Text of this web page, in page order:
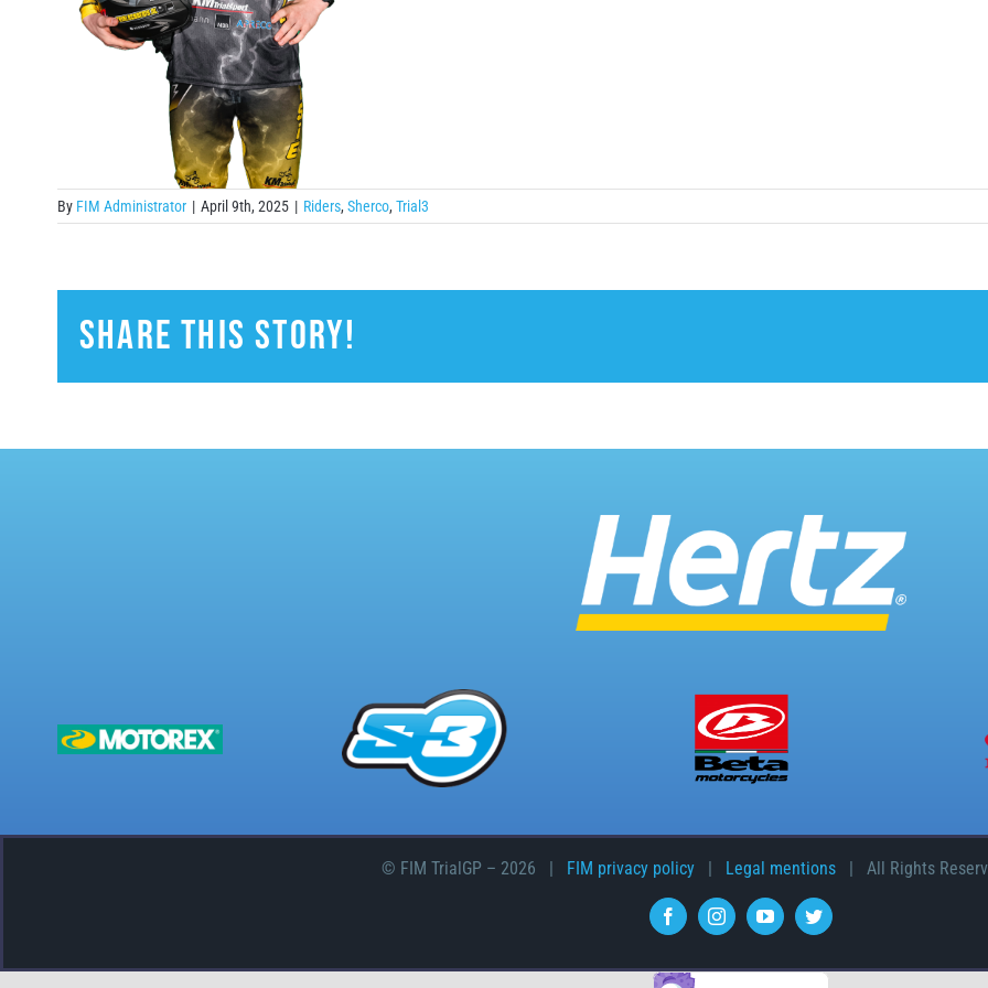
By FIM Administrator | April 9th, 2025 | Riders, Sherco, Trial3
Share This Story!
© FIM TrialGP – 2026 | FIM privacy policy | Legal mentions | All Rights